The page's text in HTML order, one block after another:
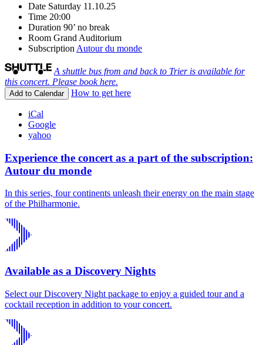
Date Saturday 11.10.25
Time 20:00
Duration 90’ no break
Room Grand Auditorium
Subscription Autour du monde
A shuttle bus from and back to Trier is available for
this concert. Please book here.
Add to Calendar How to get here
iCal
Google
yahoo
Experience the concert as a part of the subscription:
Autour du monde
In this series, four continents unleash their energy on the main stage
of the Philharmonie.
Available as a Discovery Nights
Select our Discovery Night package to enjoy a guided tour and a
cocktail reception in addition to your concert.